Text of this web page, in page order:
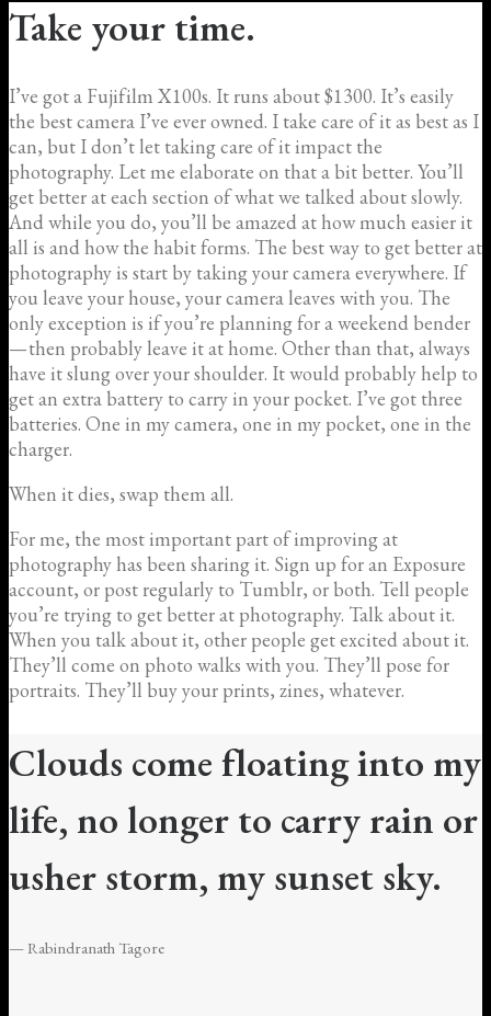
Take your time.
I’ve got a Fujifilm X100s. It runs about $1300. It’s easily
the best camera I’ve ever owned. I take care of it as best as I
can, but I don’t let taking care of it impact the
photography. Let me elaborate on that a bit better. You’ll
get better at each section of what we talked about slowly.
And while you do, you’ll be amazed at how much easier it
all is and how the habit forms. The best way to get better at
photography is start by taking your camera everywhere. If
you leave your house, your camera leaves with you. The
only exception is if you’re planning for a weekend bender
— then probably leave it at home. Other than that, always
have it slung over your shoulder. It would probably help to
get an extra battery to carry in your pocket. I’ve got three
batteries. One in my camera, one in my pocket, one in the
charger.
When it dies, swap them all.
For me, the most important part of improving at
photography has been sharing it. Sign up for an Exposure
account, or post regularly to Tumblr, or both. Tell people
you’re trying to get better at photography. Talk about it.
When you talk about it, other people get excited about it.
They’ll come on photo walks with you. They’ll pose for
portraits. They’ll buy your prints, zines, whatever.
Clouds come floating into my
life, no longer to carry rain or
usher storm, my sunset sky.
— Rabindranath Tagore